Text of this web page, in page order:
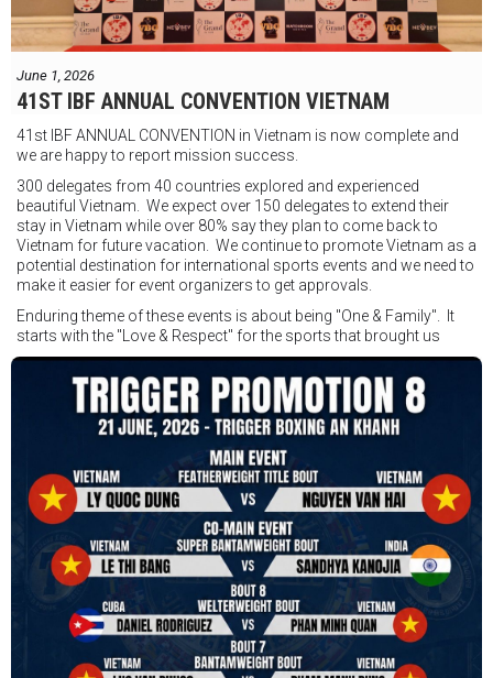
Jesse Travers vs Fidelis Laia
Thông tin sự kiện:
Ngày: 18 tháng 7
Địa điểm: Mantra on View, Surfers Paradise, Queensland, Úc
June 1, 2026
41ST IBF ANNUAL CONVENTION VIETNAM
41st IBF ANNUAL CONVENTION in Vietnam is now complete and
we are happy to report mission success.
300 delegates from 40 countries explored and experienced
beautiful Vietnam. We expect over 150 delegates to extend their
stay in Vietnam while over 80% say they plan to come back to
Vietnam for future vacation. We continue to promote Vietnam as a
potential destination for international sports events and we need to
make it easier for event organizers to get approvals.
Enduring theme of these events is about being "One & Family". It
starts with the "Love & Respect" for the sports that brought us
together. To help each other get better, to share experiences, and
remembering that it is all about protecting the safety of the boxers
in and out of the ring. It is not about power over them but rather
power to serve, guide, advice, and respect the path they chose. We
strive to make it a little smoother and safer.
VBO is pleased to welcome
Vietnam Boxing Federation - VBF
to join the convention in the organizing committee. We are joining
hands to restart professional boxing in Vietnam. Stay stuned.
We will release more photos once IBF has had the chance to
review them and release it officially.
#ibfconvention
#grandhotram